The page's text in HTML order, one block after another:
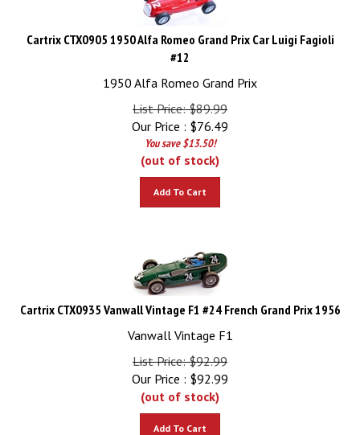
Cartrix CTX0905 1950 Alfa Romeo Grand Prix Car Luigi Fagioli
#12
1950 Alfa Romeo Grand Prix
List Price: $89.99
Our Price :
$76.49
You save $13.50!
(out of stock)
Cartrix CTX0935 Vanwall Vintage F1 #24 French Grand Prix 1956
Vanwall Vintage F1
List Price: $92.99
Our Price :
$92.99
(out of stock)